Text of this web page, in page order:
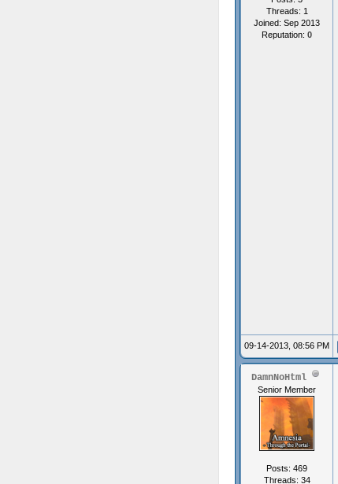
Threads: 1
Joined: Sep 2013
Reputation: 0
09-14-2013, 08:56 PM
DamnNoHtml
Senior Member
Posts: 469
Threads: 34